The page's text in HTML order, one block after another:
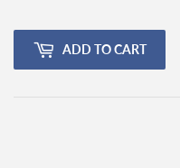
ADD TO CART